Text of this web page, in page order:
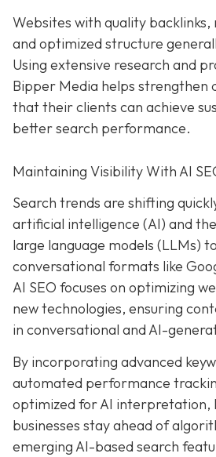
Websites with quality
and optimized structure
Using extensive research and
Bipper Media helps strengthen
that their clients can achieve
better search performance.
Maintaining Visibility With AI
Search trends are shifting
artificial intelligence (AI) and
large language models (LLMs)
conversational formats like
AI SEO focuses on optimizing
new technologies, ensuring
in conversational and AI-
By incorporating advanced
automated performance
optimized for AI interpretation,
businesses stay ahead of
emerging AI-based search